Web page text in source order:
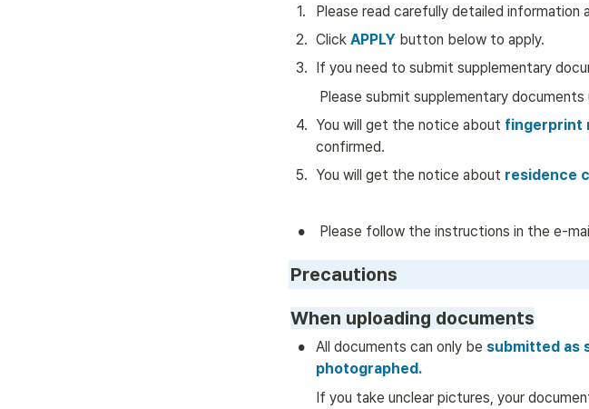
1.
Please read carefully detailed
2. Click APPLY button below to apply.
3. If you need to submit supplementary
Please submit supplementary
4. You will get the notice about fingerprint
confirmed.
5. You will get the notice about residence
• Please follow the instructions in the e-
Precautions
When uploading documents
• All documents can only be submitted as
photographed.
If you take unclear pictures, your